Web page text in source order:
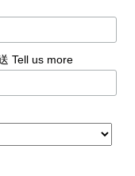
Tell us more